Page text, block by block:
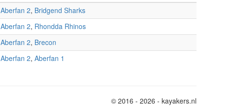
Aberfan 2, Bridgend Sharks
Aberfan 2, Rhondda Rhinos
Aberfan 2, Brecon
Aberfan 2, Aberfan 1
© 2016 - 2026 - kayakers.nl